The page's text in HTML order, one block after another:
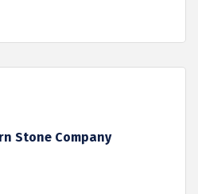
Stone Company